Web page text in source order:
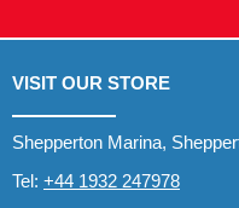
VISIT OUR STORE
Shepperton Marina,
Tel: +44 1932 247978